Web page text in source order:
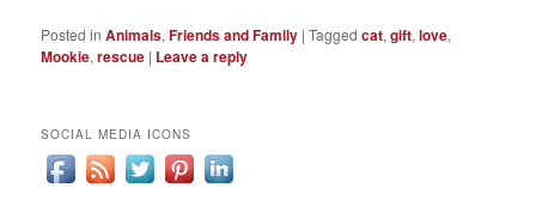
Posted in Animals,Friends and Family |Tagged cat,gift,love,
Mookie,rescue | Leave a reply
SOCIAL MEDIA ICONS